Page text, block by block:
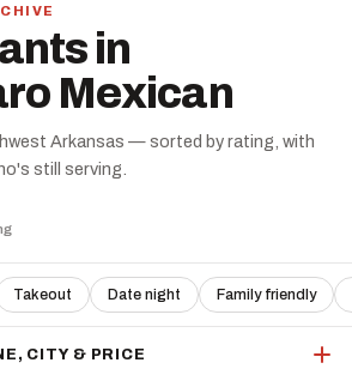
in
Mexican
Arkansas — sorted by rating, with
still serving.
Takeout Date night Family friendly
CITY & PRICE